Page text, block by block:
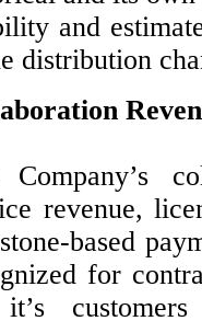
and
distribution
Company’s
revenue,
based
for